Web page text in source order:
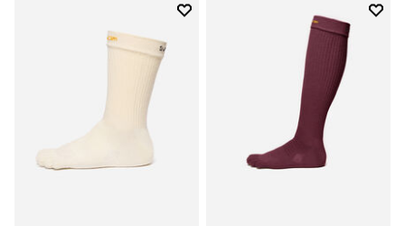
Add to wishlist
Add to wishlist Crew
Add